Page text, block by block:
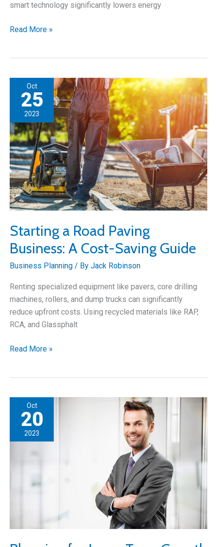
smart technology significantly lowers energy
Incorporate
Building
Solutions
Businesses
Read More »
Oct
25
2023
Starting a Road Paving
Business: A Cost-Saving Guide
Business Planning / By Jack Robinson
Renting specialized equipment like pavers, core drilling
machines, rollers, and dump trucks can significantly
reduce upfront costs. Using recycled materials like RAP,
RCA, and Glassphalt
Starting
Business:
Cost-
Saving
Read More »
Oct
20
2023